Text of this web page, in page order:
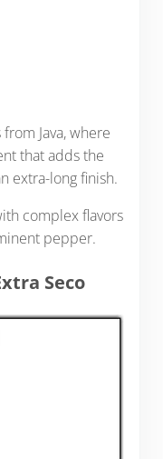
Java, where
that adds the
extra-long finish.
complex flavors
pepper.
Seco